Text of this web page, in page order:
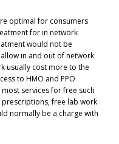
optimal for consumers
for in network
would not be
in and out of network
usually cost more to the
to HMO and PPO
services for free such
prescriptions, free lab work
normally be a charge with